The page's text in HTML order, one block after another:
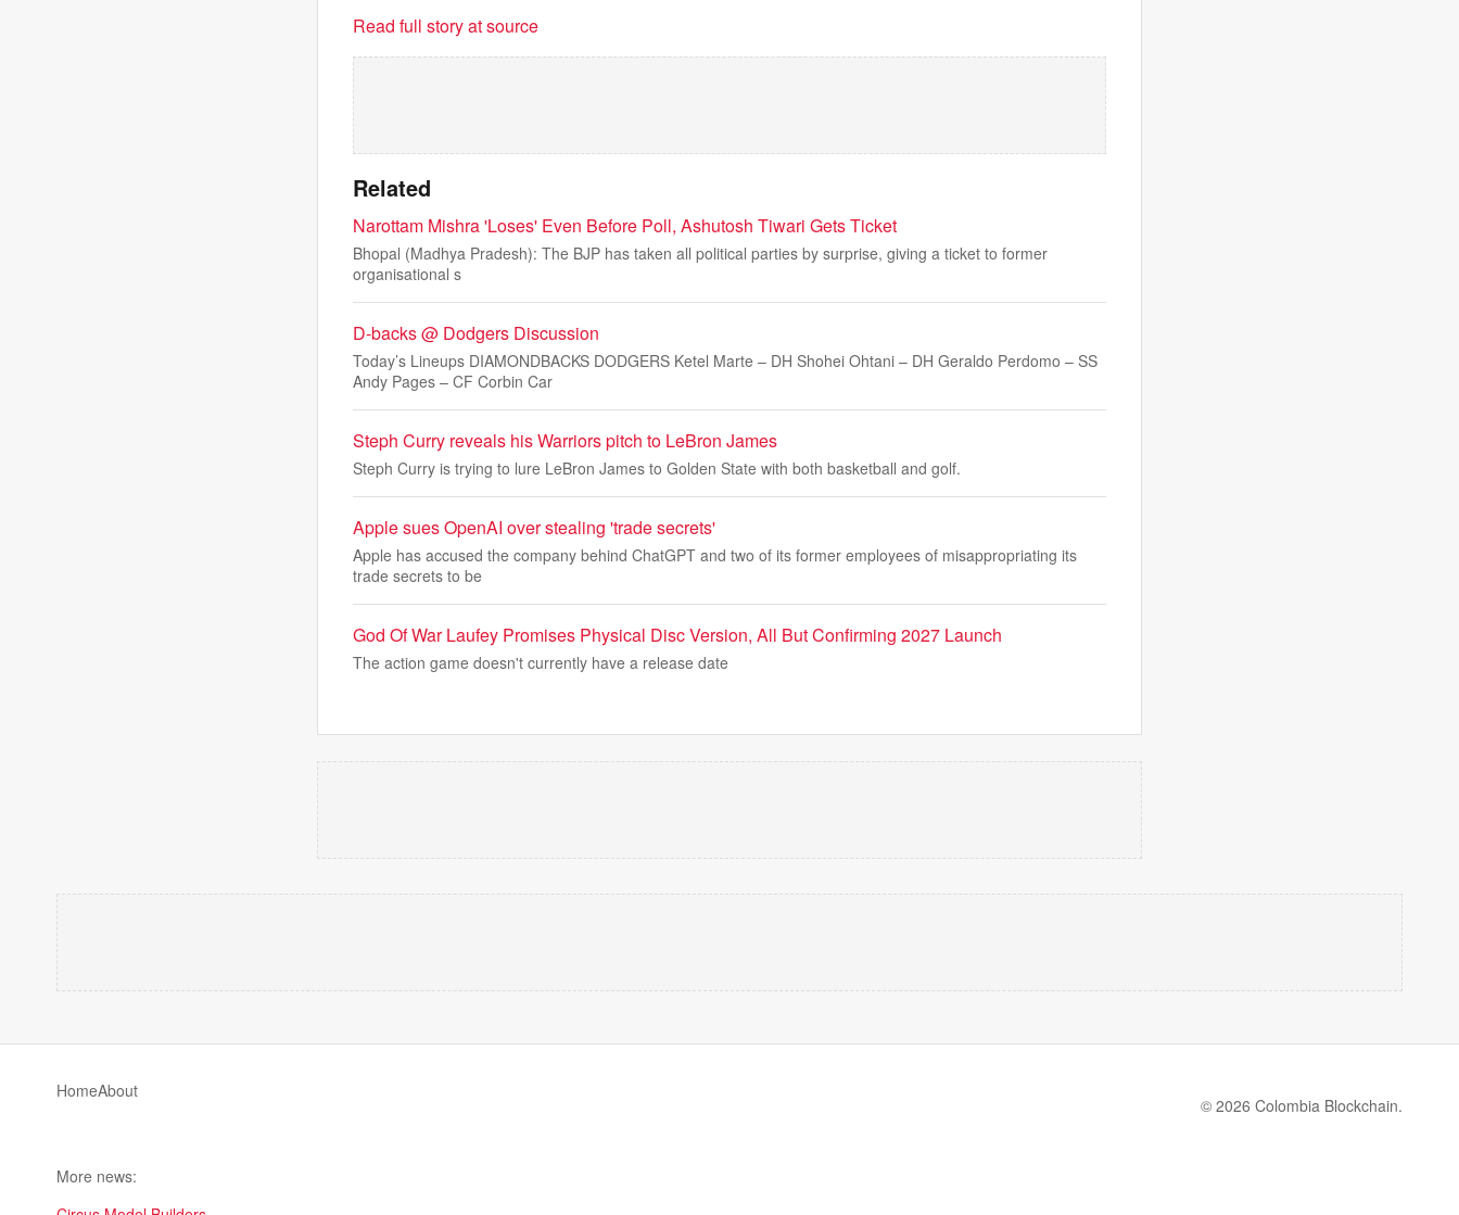
Read full story at source
Related
Narottam Mishra 'Loses' Even Before Poll, Ashutosh Tiwari Gets Ticket
Bhopal (Madhya Pradesh): The BJP has taken all political parties by surprise, giving a ticket to former
organisational s
D-backs @ Dodgers Discussion
Today’s Lineups DIAMONDBACKS DODGERS Ketel Marte – DH Shohei Ohtani – DH Geraldo Perdomo – SS
Andy Pages – CF Corbin Car
Steph Curry reveals his Warriors pitch to LeBron James
Steph Curry is trying to lure LeBron James to Golden State with both basketball and golf.
Apple sues OpenAI over stealing 'trade secrets'
Apple has accused the company behind ChatGPT and two of its former employees of misappropriating its
trade secrets to be
God Of War Laufey Promises Physical Disc Version, All But Confirming 2027 Launch
The action game doesn't currently have a release date
HomeAbout
© 2026 Colombia Blockchain.
More news: